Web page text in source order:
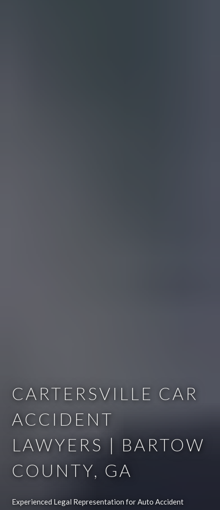
CARTERSVILLE CAR
ACCIDENT
LAWYERS | BARTOW
COUNTY, GA
Experienced Legal Representation for Auto Accident